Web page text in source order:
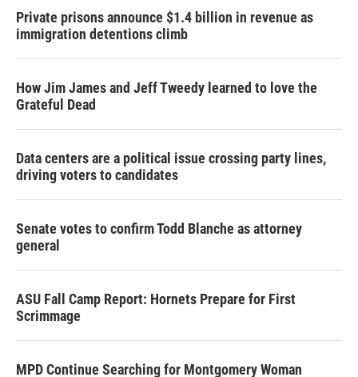
Private prisons announce $1.4 billion in revenue as
immigration detentions climb
How Jim James and Jeff Tweedy learned to love the
Grateful Dead
Data centers are a political issue crossing party lines,
driving voters to candidates
Senate votes to confirm Todd Blanche as attorney
general
ASU Fall Camp Report: Hornets Prepare for First
Scrimmage
MPD Continue Searching for Montgomery Woman